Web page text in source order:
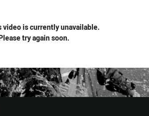
video is currently unavailable.
try again soon.